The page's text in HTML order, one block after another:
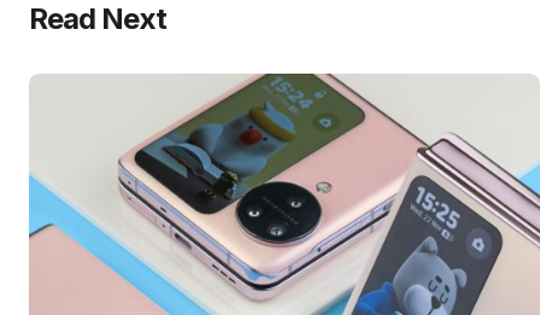
Read Next